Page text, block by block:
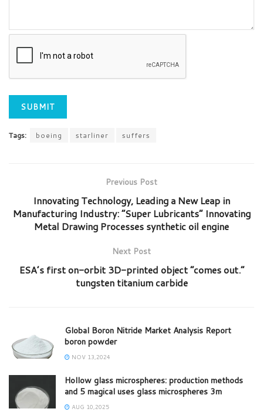
Tags: boeing starliner suffers
Previous Post
Innovating Technology, Leading a New Leap in
Manufacturing Industry: “Super Lubricants” Innovating
Metal Drawing Processes synthetic oil engine
Next Post
ESA’s first on-orbit 3D-printed object “comes out.”
tungsten titanium carbide
Global Boron Nitride Market Analysis Report
boron powder
NOV 13,2024
Hollow glass microspheres: production methods
and 5 magical uses glass microspheres 3m
AUG 10,2025